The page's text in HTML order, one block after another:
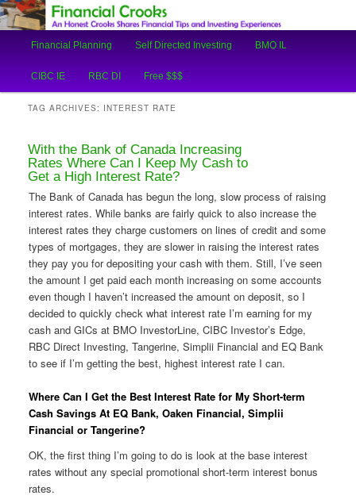
Financial Crooks
An Honest Crooks Shares Financial Tips and Investing Experiences
Skip
to
content
Skip
to
content
Financial Planning Self Directed Investing BMO IL
CIBC IE RBC DI Free $$$
TAG ARCHIVES: INTEREST RATE
With the Bank of Canada Increasing
Rates Where Can I Keep My Cash to
Get a High Interest Rate?
The Bank of Canada has begun the long, slow process of raising
interest rates. While banks are fairly quick to also increase the
interest rates they charge customers on lines of credit and some
types of mortgages, they are slower in raising the interest rates
they pay you for depositing your cash with them. Still, I’ve seen
the amount I get paid each month increasing on some accounts
even though I haven’t increased the amount on deposit, so I
decided to quickly check what interest rate I’m earning for my
cash and GICs at BMO InvestorLine, CIBC Investor’s Edge,
RBC Direct Investing, Tangerine, Simplii Financial and EQ Bank
to see if I’m getting the best, highest interest rate I can.
Where Can I Get the Best Interest Rate for My Short-term
Cash Savings At EQ Bank, Oaken Financial, Simplii
Financial or Tangerine?
OK, the first thing I’m going to do is look at the base interest
rates without any special promotional short-term interest bonus
rates.